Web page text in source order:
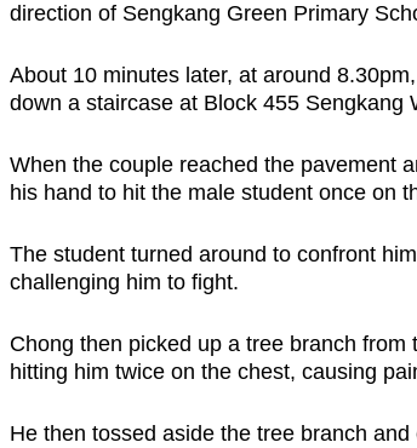
direction of Sengkang Green Primary
About 10 minutes later, at around
down a staircase at Block 455 Sengkang
When the couple reached the pavement
his hand to hit the male student once on
The student turned around to confront
challenging him to fight.
Chong then picked up a tree branch
hitting him twice on the chest, causing
He then tossed aside the tree branch